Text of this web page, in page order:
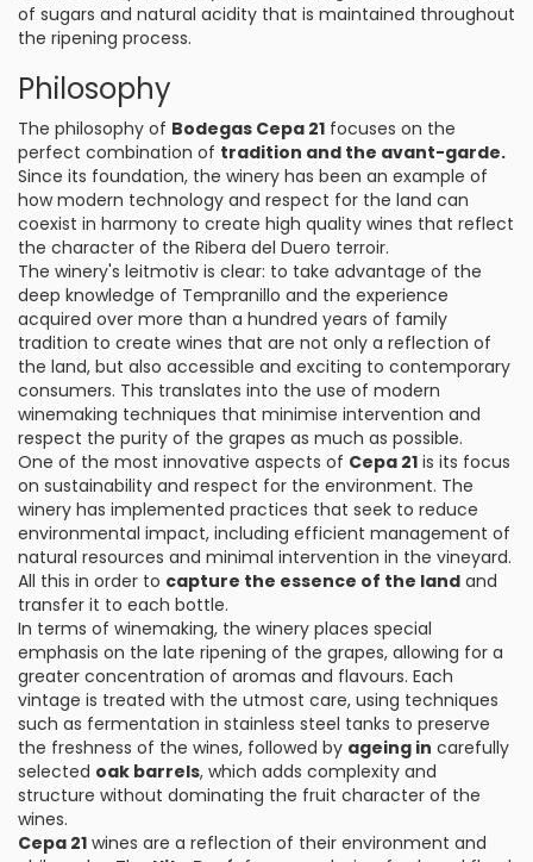
of sugars and natural acidity that is maintained throughout
the ripening process.
Philosophy
The philosophy of Bodegas Cepa 21 focuses on the
perfect combination of tradition and the avant-garde.
Since its foundation, the winery has been an example of
how modern technology and respect for the land can
coexist in harmony to create high quality wines that reflect
the character of the Ribera del Duero terroir.
The winery's leitmotiv is clear: to take advantage of the
deep knowledge of Tempranillo and the experience
acquired over more than a hundred years of family
tradition to create wines that are not only a reflection of
the land, but also accessible and exciting to contemporary
consumers. This translates into the use of modern
winemaking techniques that minimise intervention and
respect the purity of the grapes as much as possible.
One of the most innovative aspects of Cepa 21 is its focus
on sustainability and respect for the environment. The
winery has implemented practices that seek to reduce
environmental impact, including efficient management of
natural resources and minimal intervention in the vineyard.
All this in order to capture the essence of the land and
transfer it to each bottle.
In terms of winemaking, the winery places special
emphasis on the late ripening of the grapes, allowing for a
greater concentration of aromas and flavours. Each
vintage is treated with the utmost care, using techniques
such as fermentation in stainless steel tanks to preserve
the freshness of the wines, followed by ageing in carefully
selected oak barrels, which adds complexity and
structure without dominating the fruit character of the
wines.
Cepa 21 wines are a reflection of their environment and